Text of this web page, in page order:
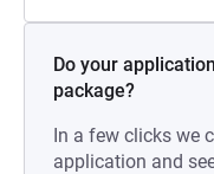
Do your
package?
In a few clicks we
application and